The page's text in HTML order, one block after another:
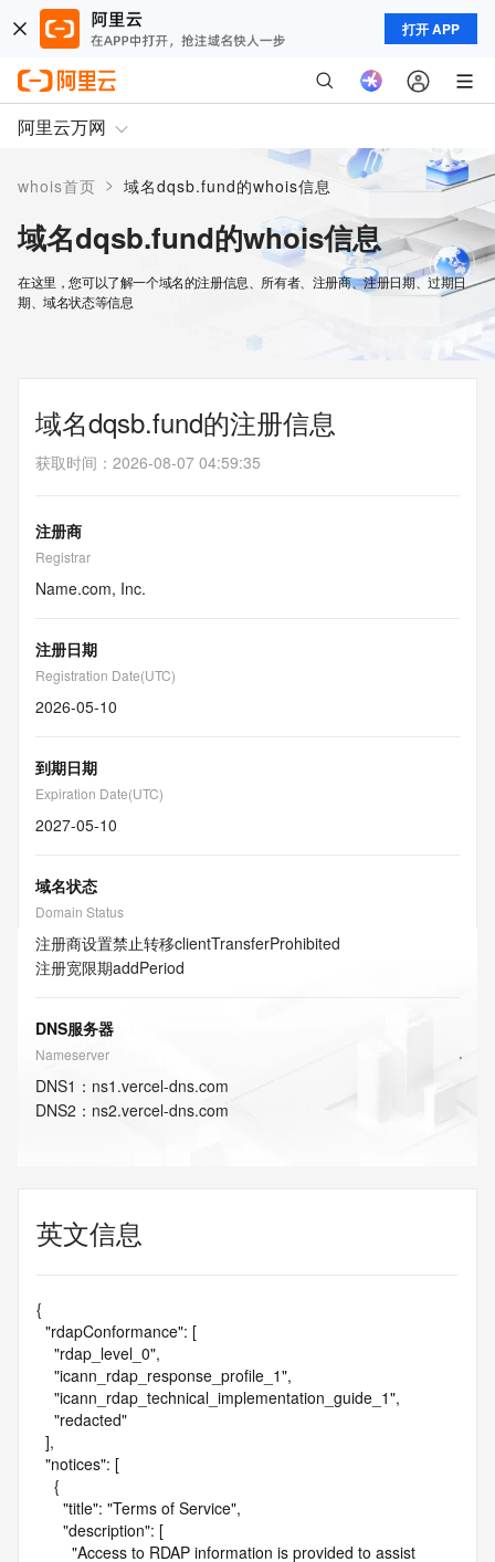
打开 APP
阿里云万网
whois首页 > 域名dqsb.fund的whois信息
域名dqsb.fund的whois信息
在这里，您可以了解一个域名的注册信息、所有者、注册商、注册日期、过期日
期、域名状态等信息
域名dqsb.fund的注册信息
获取时间 ： 2026-08-07 04:59:35
注册商
Registrar
Name.com, Inc.
注册日期
Registration Date(UTC)
2026-05-10
到期日期
Expiration Date(UTC)
2027-05-10
域名状态
Domain Status
注册商设置禁止转移clientTransferProhibited
注册宽限期addPeriod
DNS服务器
Nameserver
DNS1 ： ns1.vercel-dns.com
DNS2 ： ns2.vercel-dns.com
英文信息
{